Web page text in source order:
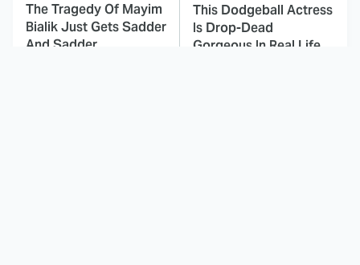
The Tragedy Of Mayim
Bialik Just Gets Sadder
And Sadder
This Dodgeball Actress
Is Drop-Dead
Gorgeous In Real Life